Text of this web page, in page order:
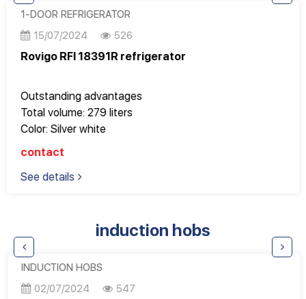
1-DOOR REFRIGERATOR
15/07/2024
526
Rovigo RFI 18391R refrigerator
Outstanding advantages
Total volume: 279 liters
Color: Silver white
Energy level: A++
No frost
Dual alarm: door open/temperature
Reversing door on the right
contact
See details
induction hobs
INDUCTION HOBS
02/07/2024
547